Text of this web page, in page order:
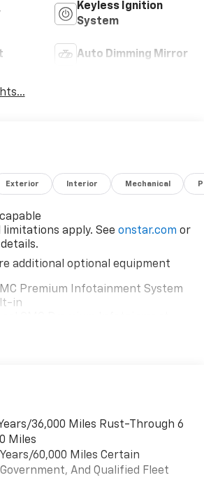
Keyless Ignition
System
Auto Dimming Mirror
Exterior Interior Mechanical
limitations apply. See onstar.com or
additional optional equipment
Premium Infotainment System
in
Google built-in, includes multi-
CarPlay
Auto ™
phones
and manage entertainment and
36,000 Miles Rust-Through 6
Miles
60,000 Miles Certain
And Qualified Fleet